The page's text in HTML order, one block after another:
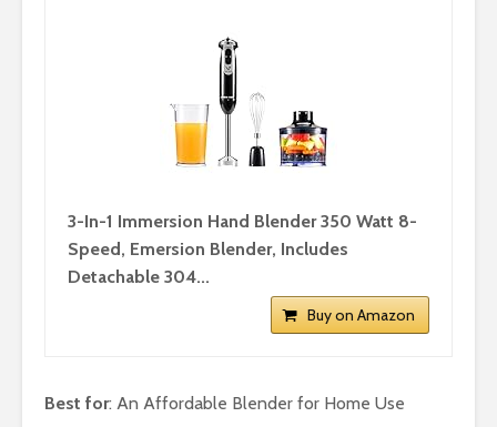
3-In-1 Immersion Hand Blender 350 Watt 8-
Speed, Emersion Blender, Includes
Detachable 304...
Buy on Amazon
Best for: An Affordable Blender for Home Use